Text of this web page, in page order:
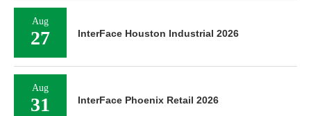
Aug
27 InterFace Houston Industrial 2026
Aug
31 InterFace Phoenix Retail 2026